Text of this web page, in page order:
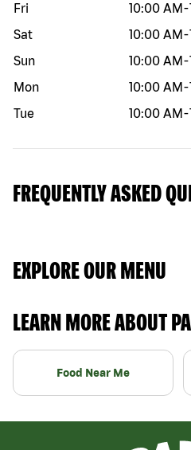
Fri
10:00 AM -
Sat
10:00 AM -
Sun
10:00 AM -
Mon
10:00 AM -
Tue
10:00 AM -
FREQUENTLY ASKED
EXPLORE OUR MENU
LEARN MORE ABOUT
Food Near Me